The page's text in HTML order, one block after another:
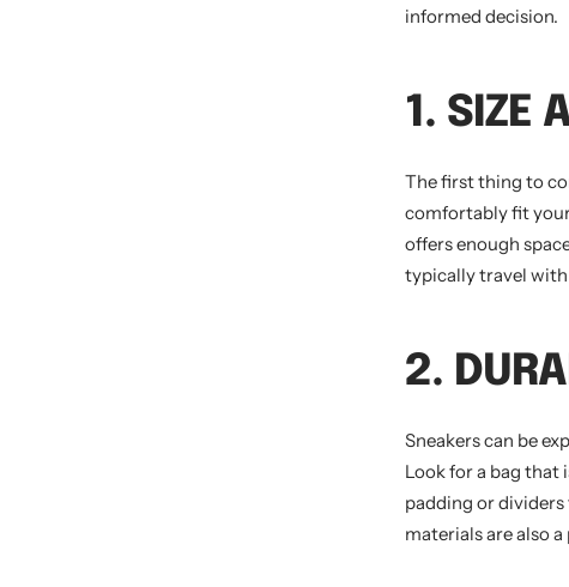
informed decision.
1. SIZE
The first thing to
comfortably fit your
offers enough
typically travel with
2.
Sneakers can be
Look for a bag that
padding or
materials are also